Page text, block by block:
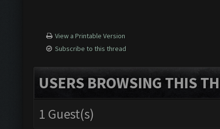
View a Printable Version
Subscribe to this thread
USERS BROWSING THIS
1 Guest(s)